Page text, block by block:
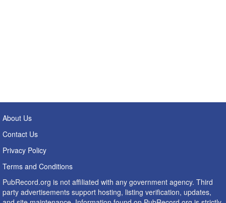
About Us
Contact Us
Privacy Policy
Terms and Conditions
PubRecord.org is not affiliated with any government agency. Third
party advertisements support hosting, listing verification, updates,